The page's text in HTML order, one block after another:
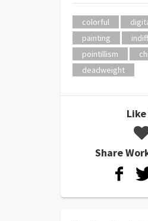
colorful
painting
pointillism
deadweight
Share